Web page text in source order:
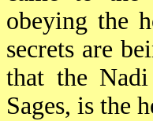
obeying the
secrets are
that the
Sages, is the